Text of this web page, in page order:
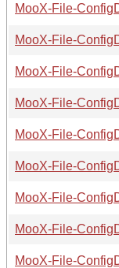
MooX-File-
MooX-File-
MooX-File-
MooX-File-
MooX-File-
MooX-File-
MooX-File-
MooX-File-
MooX-File-